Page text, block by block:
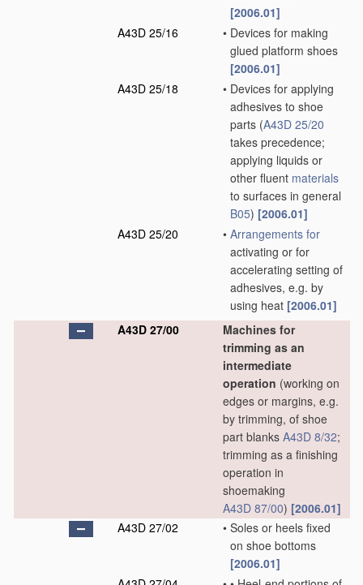
[2006.01]
A43D 25/16
• Devices for making
glued platform shoes
[2006.01]
A43D 25/18
• Devices for applying
adhesives to shoe
parts (A43D 25/20
takes precedence;
applying liquids or
other fluent materials
to surfaces in general
B05) [2006.01]
A43D 25/20
• Arrangements for
activating or for
accelerating setting of
adhesives, e.g. by
using heat [2006.01]
A43D 27/00
Machines for
trimming as an
intermediate
operation (working on
edges or margins, e.g.
by trimming, of shoe
part blanks A43D 8/32;
trimming as a finishing
operation in
shoemaking
A43D 87/00) [2006.01]
A43D 27/02
• Soles or heels fixed
on shoe bottoms
[2006.01]